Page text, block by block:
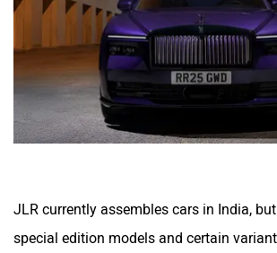
JLR currently assembles cars in India,
special edition models and certain